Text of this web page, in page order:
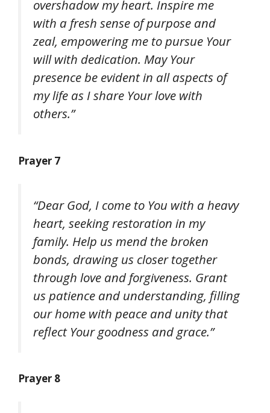
overshadow my heart. Inspire me
with a fresh sense of purpose and
zeal, empowering me to pursue Your
will with dedication. May Your
presence be evident in all aspects of
my life as I share Your love with
others.”
Prayer 7
“Dear God, I come to You with a heavy
heart, seeking restoration in my
family. Help us mend the broken
bonds, drawing us closer together
through love and forgiveness. Grant
us patience and understanding, filling
our home with peace and unity that
reflect Your goodness and grace.”
Prayer 8